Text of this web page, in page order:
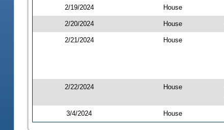
2/19/2024 House
2/20/2024 House
2/21/2024 House
2/22/2024 House
3/4/2024 House